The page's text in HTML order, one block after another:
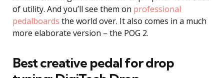
of utility. And you’ll see them on professional
pedalboards the world over. It also comes in a much
more elaborate version – the POG 2.
Best creative pedal for drop